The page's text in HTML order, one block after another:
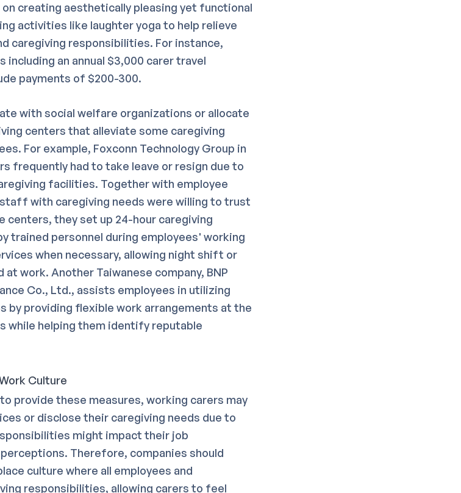
creating aesthetically pleasing yet functional
activities like laughter yoga to help relieve
caregiving responsibilities. For instance,
an annual $3,000 carer travel
payments of $200-300.
with social welfare organizations or allocate
centers that alleviate some caregiving
For example, Foxconn Technology Group in
frequently had to take leave or resign due to
facilities. Together with employee
with caregiving needs were willing to trust
centers, they set up 24-hour caregiving
trained personnel during employees' working
when necessary, allowing night shift or
work. Another Taiwanese company, BNP
Co., Ltd., assists employees in utilizing
by providing flexible work arrangements at the
while helping them identify reputable
Culture
provide these measures, working carers may
or disclose their caregiving needs due to
might impact their job
Therefore, companies should
culture where all employees and
responsibilities, allowing carers to feel